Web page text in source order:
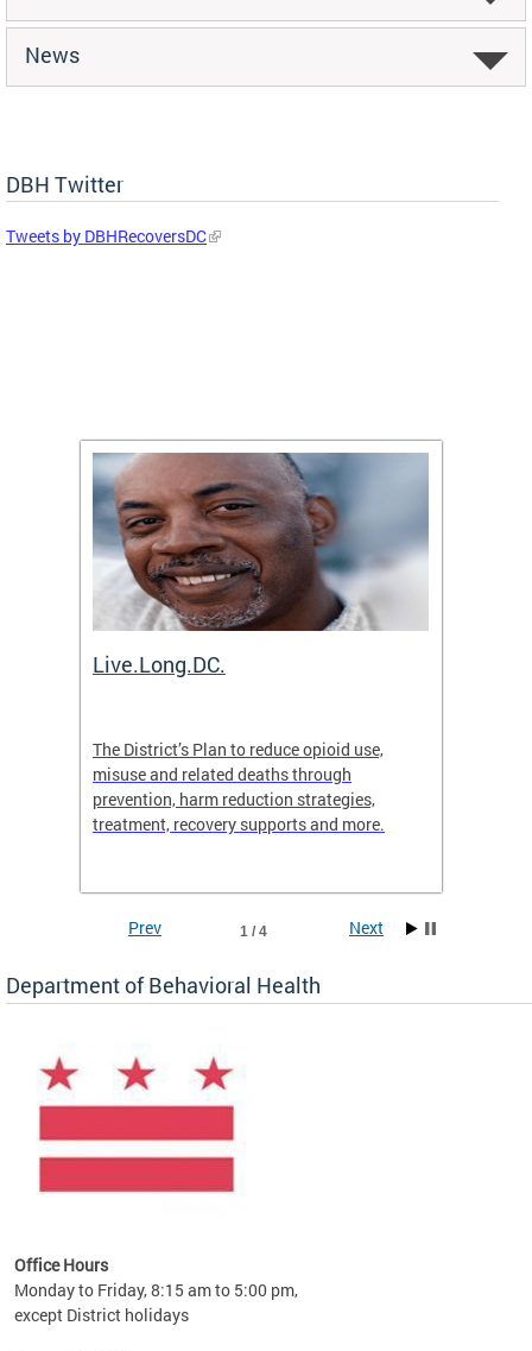
News
DBH Twitter
Tweets by DBHRecoversDC
Live.Long.DC.
The District’s Plan to reduce opioid use,
misuse and related deaths through
prevention, harm reduction strategies,
treatment, recovery supports and more.
1 / 4
Prev Next
Department of Behavioral Health
Office Hours
Monday to Friday, 8:15 am to 5:00 pm,
except District holidays